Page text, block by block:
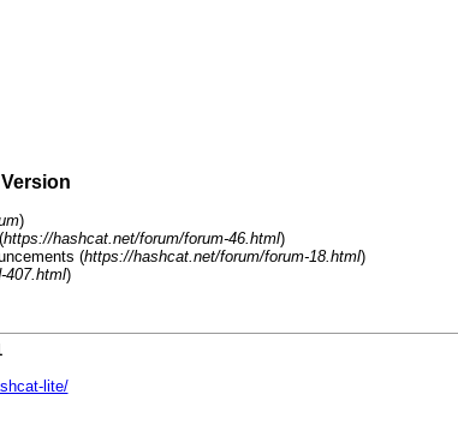
)
https://hashcat.net/forum/forum-46.html)
(https://hashcat.net/forum/forum-18.html)
407.html)
lite/